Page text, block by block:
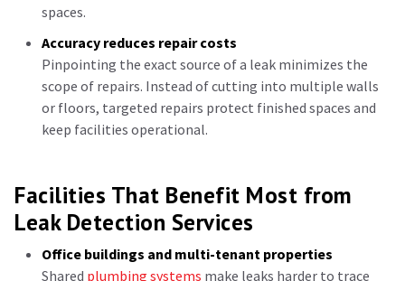
spaces.
Accuracy reduces repair costs
Pinpointing the exact source of a leak minimizes the
scope of repairs. Instead of cutting into multiple walls
or floors, targeted repairs protect finished spaces and
keep facilities operational.
Facilities That Benefit Most from
Leak Detection Services
Office buildings and multi-tenant properties
Shared plumbing systems make leaks harder to trace